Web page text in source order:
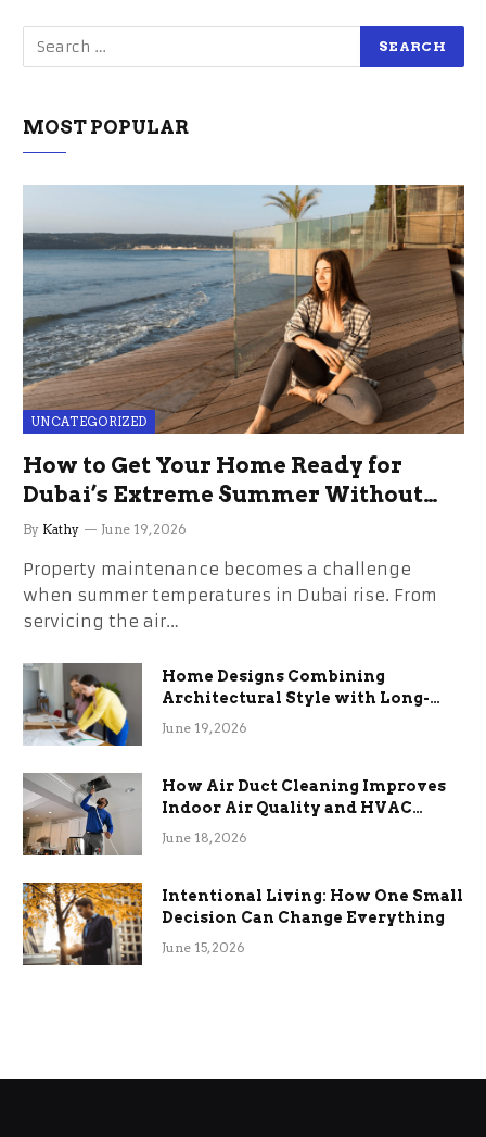
MOST POPULAR
UNCATEGORIZED
How to Get Your Home Ready for
Dubai’s Extreme Summer Without
the Stress
By Kathy June 19, 2026
Property maintenance becomes a challenge
when summer temperatures in Dubai rise. From
servicing the air…
Home Designs Combining
Architectural Style with Long-
Term Functional Benefits
June 19, 2026
How Air Duct Cleaning Improves
Indoor Air Quality and HVAC
Efficiency
June 18, 2026
Intentional Living: How One Small
Decision Can Change Everything
June 15, 2026